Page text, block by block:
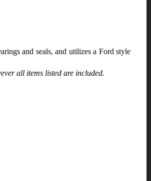
and seals, and utilizes a Ford style
all items listed are included.